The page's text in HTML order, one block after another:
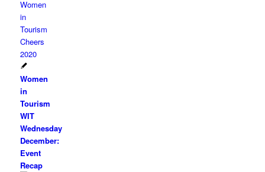
Women
in
Tourism
WIT
Wednesday
December:
Event
Recap